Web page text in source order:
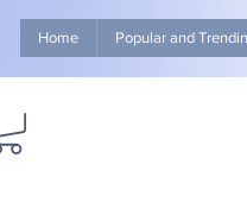
Home Popular and